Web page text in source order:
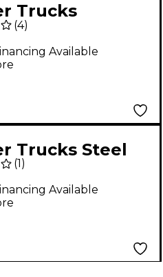
Trucks
Nylon
Hand
Dolly
(4)
Available
Trucks Steel
700 Nylon
Hand
(1)
Available